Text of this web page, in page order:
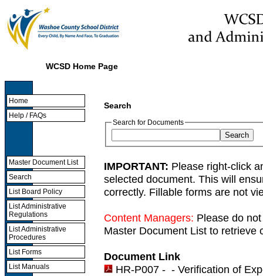
WCSD Home Page
Home
Help / FAQs
Master Document List
Search
List Board Policy
List Administrative
Regulations
List Administrative
Procedures
List Forms
List Manuals
Search
Search for Documents
IMPORTANT: Please right-click
selected document. This will
correctly. Fillable forms are not
Content Managers: Please do
Master Document List to retrieve
Document Link
HR-P007 - - Verification of